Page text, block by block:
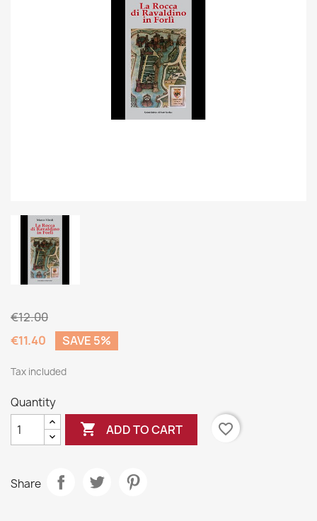
€12.00
€11.40
SAVE 5%
Tax included
Quantity
 ADD TO CART favorite_border
Share